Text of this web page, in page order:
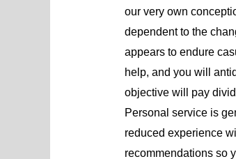
our very own
dependent to the
appears to endure
help, and you will
objective will pay
Personal service is
reduced experience
recommendations so